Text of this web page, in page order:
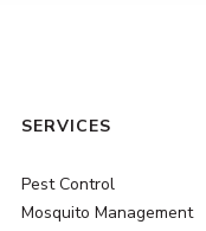
SERVICES
Pest Control
Mosquito Management